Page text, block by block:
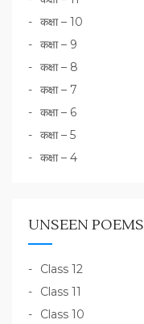
कक्षा – 10
कक्षा – 9
कक्षा – 8
कक्षा – 7
कक्षा – 6
कक्षा – 5
कक्षा – 4
UNSEEN POEMS
Class 12
Class 11
Class 10